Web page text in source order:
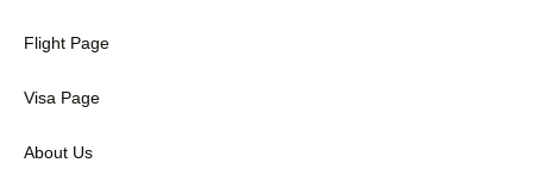
Flight Page
Visa Page
About Us